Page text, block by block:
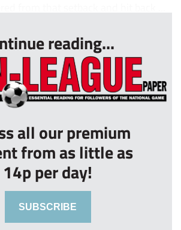
reading...
all our premium
from as little as
14p per day!
SUBSCRIBE